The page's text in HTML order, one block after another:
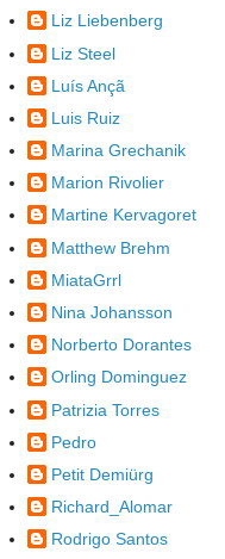
Liz Liebenberg
Liz Steel
Luís Ançã
Luis Ruiz
Marina Grechanik
Marion Rivolier
Martine Kervagoret
Matthew Brehm
MiataGrrl
Nina Johansson
Norberto Dorantes
Orling Dominguez
Patrizia Torres
Pedro
Petit Demiürg
Richard_Alomar
Rodrigo Santos